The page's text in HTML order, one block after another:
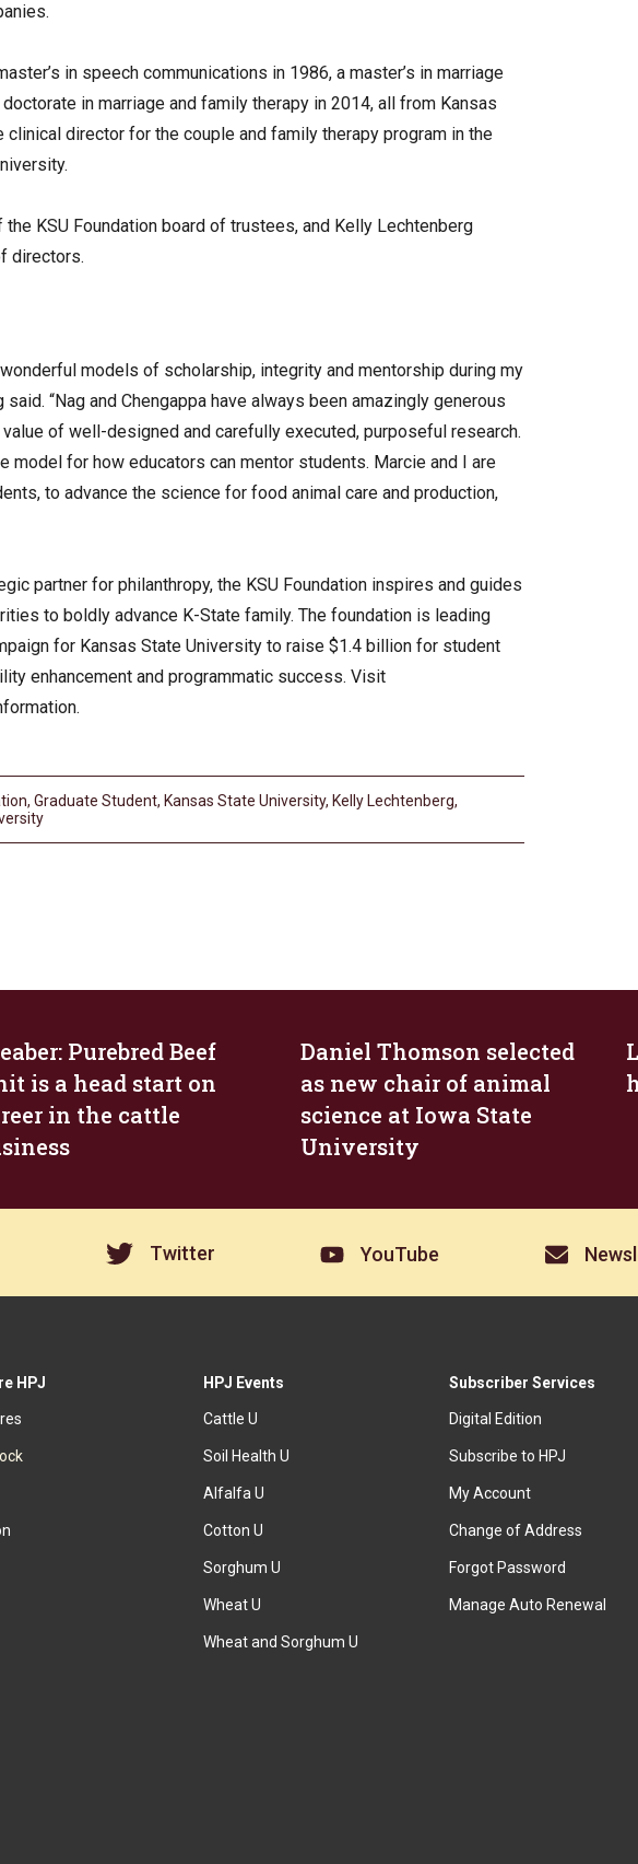
in speech communications in 1986, a master’s in marriage
in marriage and family therapy in 2014, all from Kansas
director for the couple and family therapy program in the
KSU Foundation board of trustees, and Kelly Lechtenberg
directors.
models of scholarship, integrity and mentorship during my
“Nag and Chengappa have always been amazingly generous
of well-designed and carefully executed, purposeful research.
model for how educators can mentor students. Marcie and I are
to advance the science for food animal care and production,
partner for philanthropy, the KSU Foundation inspires and guides
to boldly advance K-State family. The foundation is leading
for Kansas State University to raise $1.4 billion for student
enhancement and programmatic success. Visit
, Graduate Student, Kansas State University, Kelly Lechtenberg,
Purebred Beef
is a head start on
in the cattle
Daniel Thomson selected
as new chair of animal
science at Iowa State
University
Twitter YouTube
HPJ HPJ Events
Cattle U
Soil Health U
Alfalfa U
Cotton U
Sorghum U
Wheat U
Wheat and Sorghum U
Subscriber Services
Digital Edition
Subscribe to HPJ
My Account
Change of Address
Forgot Password
Manage Auto Renewal